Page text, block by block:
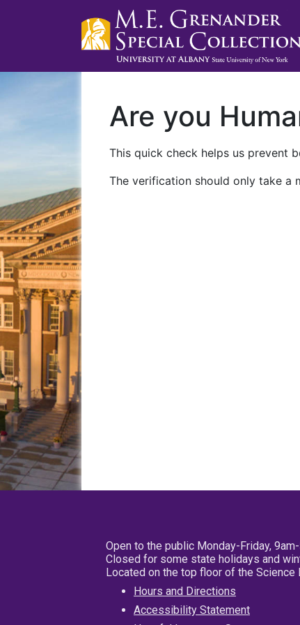
Are you
This quick check helps us prevent
The verification should only take a
Open to the public Monday-Friday,
Closed for some state holidays and
Located on the top floor of the Science
Hours and Directions
Accessibility Statement